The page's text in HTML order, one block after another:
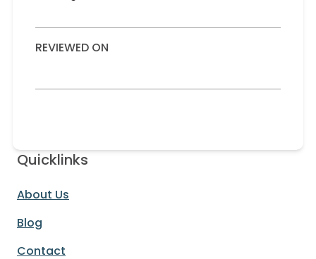
REVIEWED ON
Quicklinks
About Us
Blog
Contact